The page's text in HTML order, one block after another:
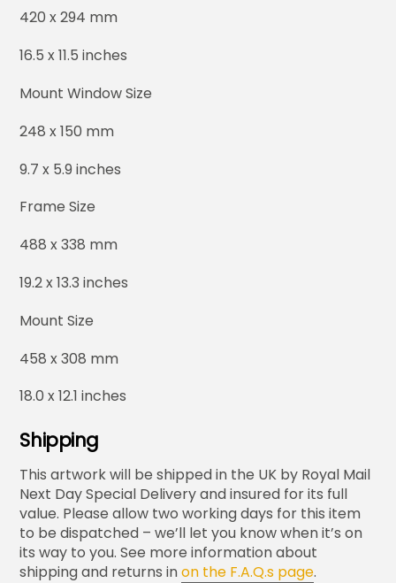
420 x 294 mm
16.5 x 11.5 inches
Mount Window Size
248 x 150 mm
9.7 x 5.9 inches
Frame Size
488 x 338 mm
19.2 x 13.3 inches
Mount Size
458 x 308 mm
18.0 x 12.1 inches
Shipping
This artwork will be shipped in the UK by Royal Mail
Next Day Special Delivery and insured for its full
value. Please allow two working days for this item
to be dispatched – we’ll let you know when it’s on
its way to you. See more information about
shipping and returns inon the F.A.Q.s page.